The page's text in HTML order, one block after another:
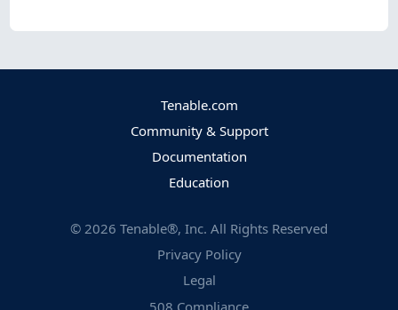
Tenable.com
Community & Support
Documentation
Education
© 2026 Tenable®, Inc. All Rights Reserved
Privacy Policy
Legal
508 Compliance